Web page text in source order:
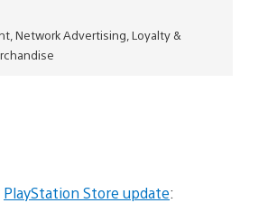
Network Advertising, Loyalty &
PlayStation Store update: